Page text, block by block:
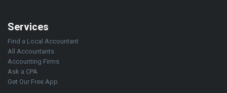
Services
Find a Local Accountant
All Accountants
Accounting Firms
Ask a CPA
Get Our Free App